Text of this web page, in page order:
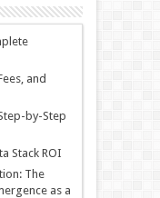
and
by-Step
Stack ROI
The
as a